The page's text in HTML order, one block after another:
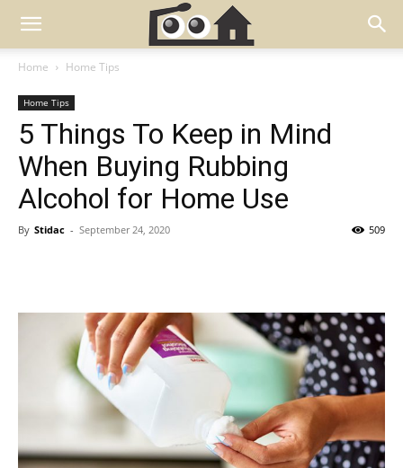
Home Home Tips
Home Tips
5 Things To Keep in Mind
When Buying Rubbing
Alcohol for Home Use
By Stidac - September 24, 2020 509